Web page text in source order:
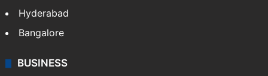
Hyderabad
Bangalore
BUSINESS